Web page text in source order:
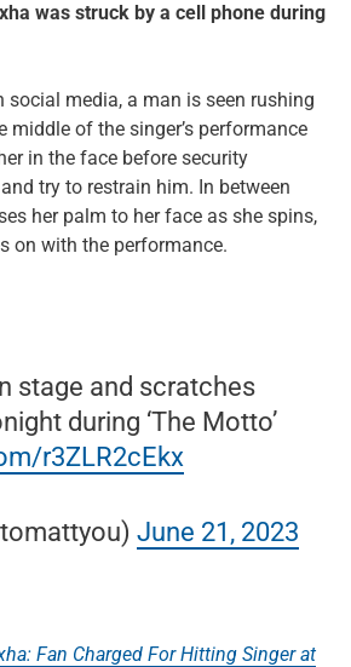
was struck by a cell phone during
social media, a man is seen rushing
middle of the singer’s performance
in the face before security
try to restrain him. In between
her palm to her face as she spins,
on with the performance.
stage and scratches
during ‘The Motto’
r3ZLR2cEkx
June 21, 2023
Fan Charged For Hitting Singer at